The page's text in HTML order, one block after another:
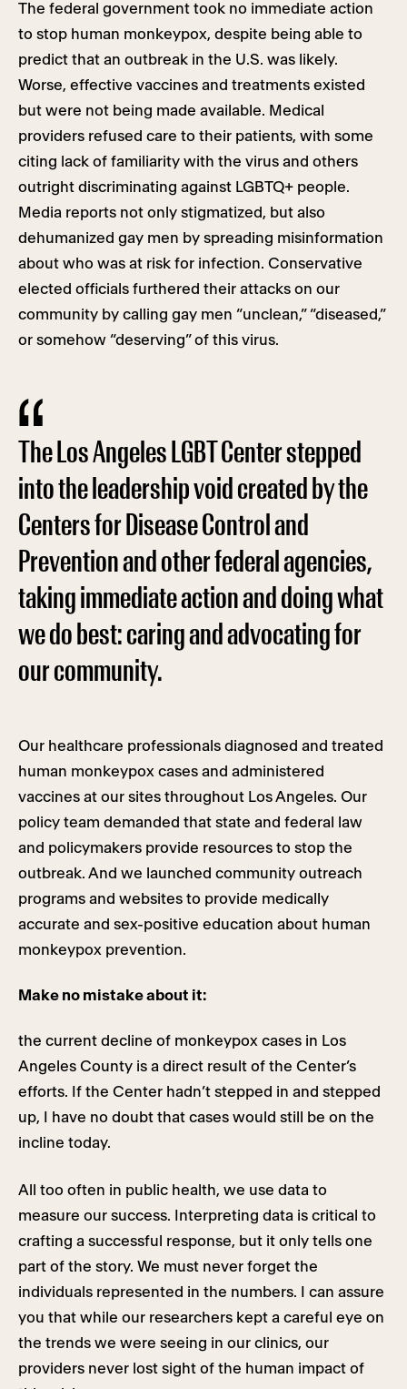
The federal government took no immediate action
to stop human monkeypox, despite being able to
predict that an outbreak in the U.S. was likely.
Worse, effective vaccines and treatments existed
but were not being made available. Medical
providers refused care to their patients, with some
citing lack of familiarity with the virus and others
outright discriminating against LGBTQ+ people.
Media reports not only stigmatized, but also
dehumanized gay men by spreading misinformation
about who was at risk for infection. Conservative
elected officials furthered their attacks on our
community by calling gay men “unclean,” “diseased,”
or somehow “deserving” of this virus.
The Los Angeles LGBT Center stepped
into the leadership void created by the
Centers for Disease Control and
Prevention and other federal agencies,
taking immediate action and doing what
we do best: caring and advocating for
our community.
Our healthcare professionals diagnosed and treated
human monkeypox cases and administered
vaccines at our sites throughout Los Angeles. Our
policy team demanded that state and federal law
and policymakers provide resources to stop the
outbreak. And we launched community outreach
programs and websites to provide medically
accurate and sex-positive education about human
monkeypox prevention.
Make no mistake about it:
the current decline of monkeypox cases in Los
Angeles County is a direct result of the Center’s
efforts. If the Center hadn’t stepped in and stepped
up, I have no doubt that cases would still be on the
incline today.
All too often in public health, we use data to
measure our success. Interpreting data is critical to
crafting a successful response, but it only tells one
part of the story. We must never forget the
individuals represented in the numbers. I can assure
you that while our researchers kept a careful eye on
the trends we were seeing in our clinics, our
providers never lost sight of the human impact of